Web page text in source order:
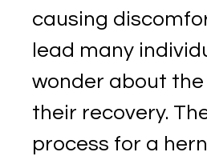
causing
lead many
wonder about
their recovery.
process for a